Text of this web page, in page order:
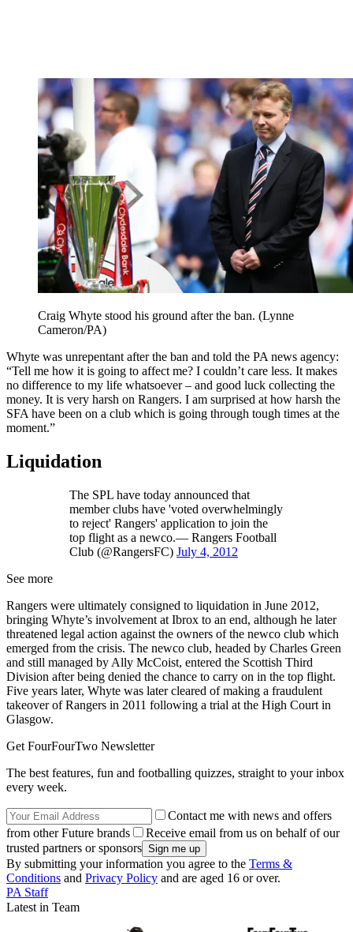
Craig Whyte stood his ground after the ban. (Lynne
Cameron/PA)
Whyte was unrepentant after the ban and told the PA news agency:
“Tell me how it is going to affect me? I couldn’t care less. It makes
no difference to my life whatsoever – and good luck collecting the
money. It is very harsh on Rangers. I am surprised at how harsh the
SFA have been on a club which is going through tough times at the
moment.”
Liquidation
The SPL have today announced that
member clubs have 'voted overwhelmingly
to reject' Rangers' application to join the
top flight as a newco.— Rangers Football
Club (@RangersFC) July 4, 2012
See more
Rangers were ultimately consigned to liquidation in June 2012,
bringing Whyte’s involvement at Ibrox to an end, although he later
threatened legal action against the owners of the newco club which
emerged from the crisis. The newco club, headed by Charles Green
and still managed by Ally McCoist, entered the Scottish Third
Division after being denied the chance to carry on in the top flight.
Five years later, Whyte was later cleared of making a fraudulent
takeover of Rangers in 2011 following a trial at the High Court in
Glasgow.
Get FourFourTwo Newsletter
The best features, fun and footballing quizzes, straight to your inbox
every week.
Contact me with news and offers
from other Future brands
Receive email from us on behalf of our
trusted partners or sponsors
By submitting your information you agree to the Terms &
Conditions and Privacy Policy and are aged 16 or over.
PA Staff
Latest in Team